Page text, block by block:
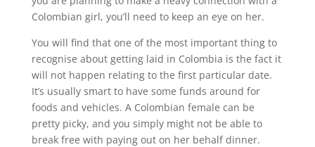
Colombian girl, you’ll need to keep an eye on her.
You will find that one of the most important thing to
recognise about getting laid in Colombia is the fact it
will not happen relating to the first particular date.
It’s usually smart to have some funds around for
foods and vehicles. A Colombian female can be
pretty picky, and you simply might not be able to
break free with paying out on her behalf dinner.